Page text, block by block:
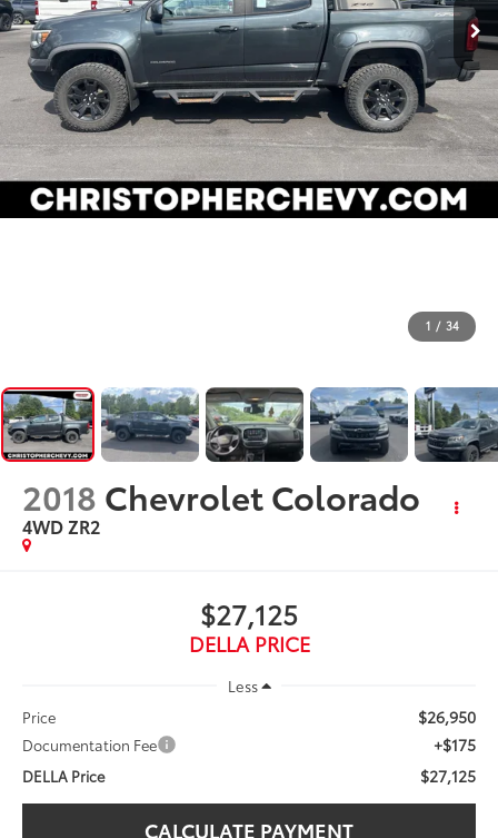
1 / 34
2018 Chevrolet Colorado
4WD ZR2
$27,125
DELLA PRICE
Less
Price
$26,950
Documentation Fee +$175
DELLA Price $27,125
CALCULATE PAYMENT